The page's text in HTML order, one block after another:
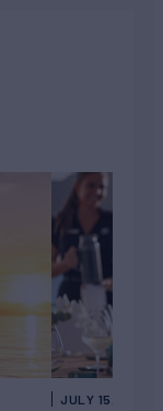
JULY 15, 2026